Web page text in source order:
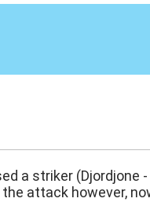
a striker
attack however,